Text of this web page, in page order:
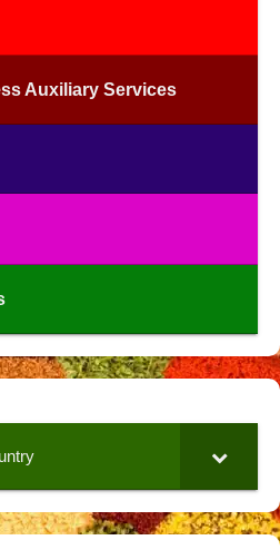
Auxiliary Services